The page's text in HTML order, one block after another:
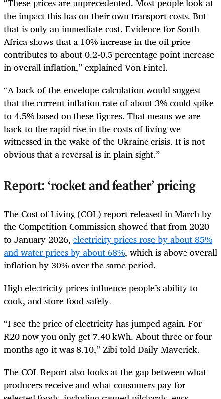
the impact this has on their own transport costs. But
that is only an immediate cost. Evidence for South
Africa shows that a 10% increase in the oil price
contributes to about 0.2-0.5 percentage point increase
in overall inflation,” explained Von Fintel.
“A back-of-the-envelope calculation would suggest
that the current inflation rate of about 3% could spike
to 4.5% based on these figures. That means we are
back to the rapid rise in the costs of living we
witnessed in the wake of the Ukraine crisis. It is not
obvious that a reversal is in plain sight.”
Report: ‘rocket and feather’ pricing
The Cost of Living (COL) report released in March by
the Competition Commission showed that from 2020
to January 2026, electricity prices rose by about 85%
and water prices by about 68%, which is above overall
inflation by 30% over the same period.
High electricity prices influence people’s ability to
cook, and store food safely.
“I see the price of electricity has jumped again. For
R20 now you only get 7.40 kWh. About three or four
months ago it was 8.10,” Zibi told Daily Maverick.
The COL Report also looks at the gap between what
producers receive and what consumers pay for